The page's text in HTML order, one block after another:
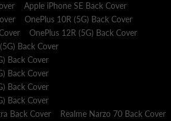
Apple iPhone SE Back Cover
OnePlus 10R (5G) Back Cover
OnePlus 12R (5G) Back Cover
Back Cover
Back Cover
Back Cover
Back Cover
Back Cover
Back Cover
Realme Narzo 70 Back Cover